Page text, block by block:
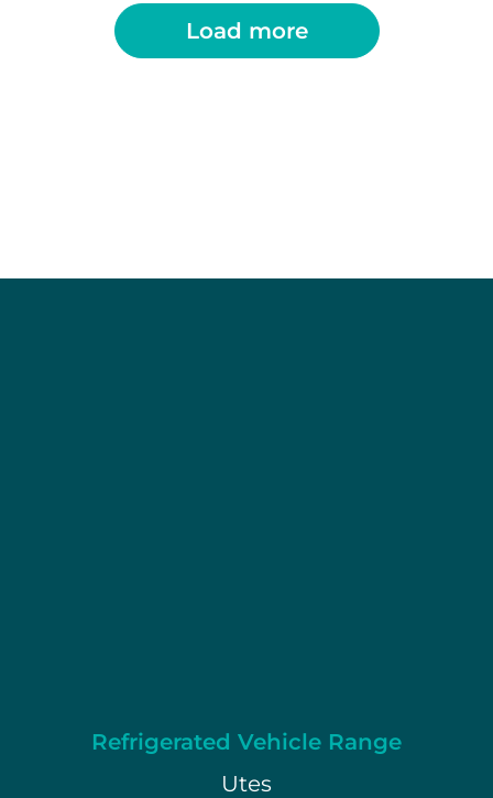
Load more
Refrigerated Vehicle Range
Utes